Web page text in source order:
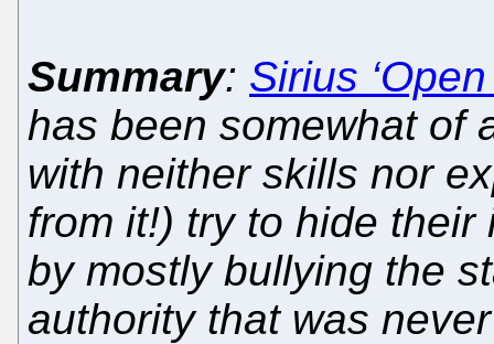
Summary: Sirius
has been somewhat of
with neither skills nor
from it!) try to hide
by mostly bullying the
authority that was